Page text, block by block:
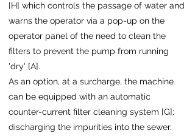
[H] which controls the passage of water and
warns the operator via a pop-up on the
operator panel of the need to clean the
filters to prevent the pump from running
'dry' [A].
As an option, at a surcharge, the machine
can be equipped with an automatic
counter-current filter cleaning system [G];
discharging the impurities into the sewer.